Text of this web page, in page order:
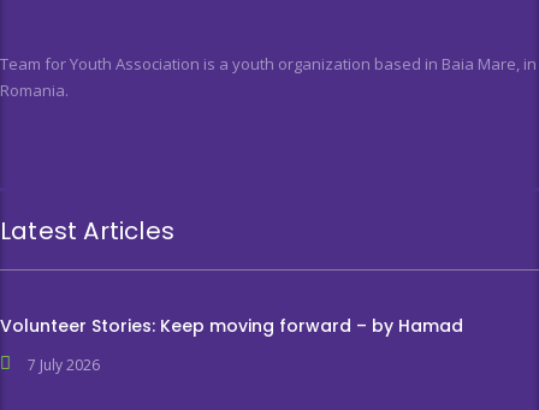
Team for Youth Association is a youth organization based in Baia Mare, in
Romania.
Latest Articles
Volunteer Stories: Keep moving forward – by Hamad
7 July 2026